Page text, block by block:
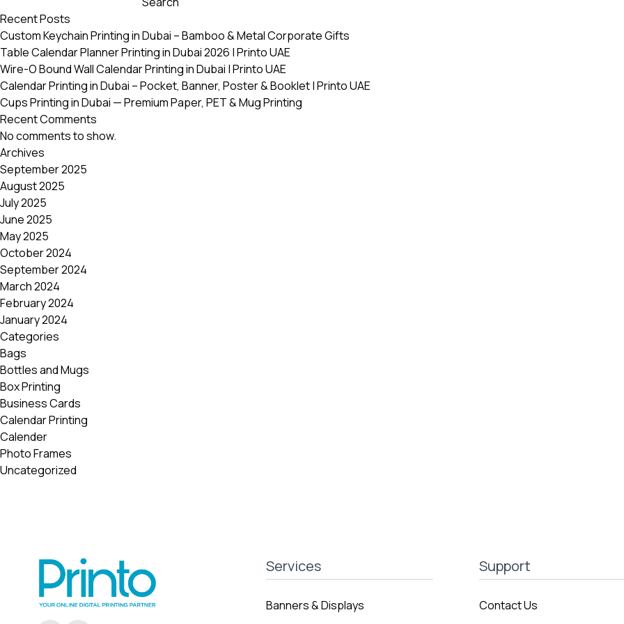
The
options
may
chosen
on
the
page
Recent Posts
Custom Keychain Printing in Dubai – Bamboo & Metal Corporate Gifts
Table Calendar Planner Printing in Dubai 2026 | Printo UAE
Wire-O Bound Wall Calendar Printing in Dubai | Printo UAE
Calendar Printing in Dubai – Pocket, Banner, Poster & Booklet | Printo UAE
Cups Printing in Dubai — Premium Paper, PET & Mug Printing
Recent Comments
No comments to show.
Archives
September 2025
August 2025
July 2025
June 2025
May 2025
October 2024
September 2024
March 2024
February 2024
January 2024
Categories
Bags
Bottles and Mugs
Box Printing
Business Cards
Calendar Printing
Calender
Photo Frames
Uncategorized
Services
Banners & Displays
Support
Contact Us